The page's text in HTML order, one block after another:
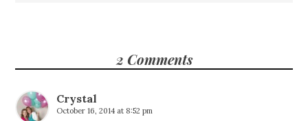
2 Comments
Crystal
October 16, 2014 at 8:52 pm